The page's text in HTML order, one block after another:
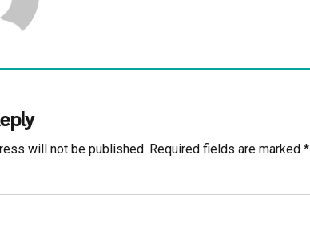
will not be published. Required fields are marked *